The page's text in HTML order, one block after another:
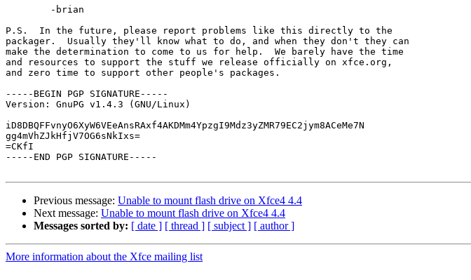
P.S.  In the future, please report problems like this directly to the
packager.  Usually they'll know what to do, and when they don't they can
make the determination to come to us for help.  We barely have the time
and resources to support the stuff we release officially on xfce.org,
and zero time to support other people's packages.
-----BEGIN PGP SIGNATURE-----
Version: GnuPG v1.4.3 (GNU/Linux)
iD8DBQFFvnyO6XyW6VEeAnsRAxf4AKDMm4YpzgI9Mdz3yZMR79EC2jym8ACeMe7N
gg4mVhZJkHfjV7OG6sNkIxs=
=CKfI
-----END PGP SIGNATURE-----
Previous message: Unable to mount flash drive on Xfce4 4.4
Next message: Unable to mount flash drive on Xfce4 4.4
Messages sorted by: [ date ] [ thread ] [ subject ] [ author ]
More information about the Xfce mailing list